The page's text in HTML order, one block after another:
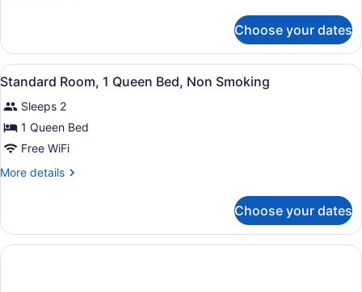
Bed,
Non
Smoking
Room,
Queen
Non
Smoking
Choose your dates
View
all
photos
for
Standard
Room,
Bed,
Non
Smoking
A hotel room with a bed, a desk,
11
Standard Room, 1 Queen Bed, Non Smoking
Sleeps 2
1 Queen Bed
Free WiFi
More details
More
Room,
Queen
Choose your dates